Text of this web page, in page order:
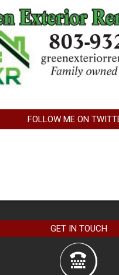
FOLLOW ME ON
GET IN TOUCH